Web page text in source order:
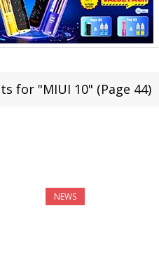
for "MIUI 10" (Page 44)
NEWS